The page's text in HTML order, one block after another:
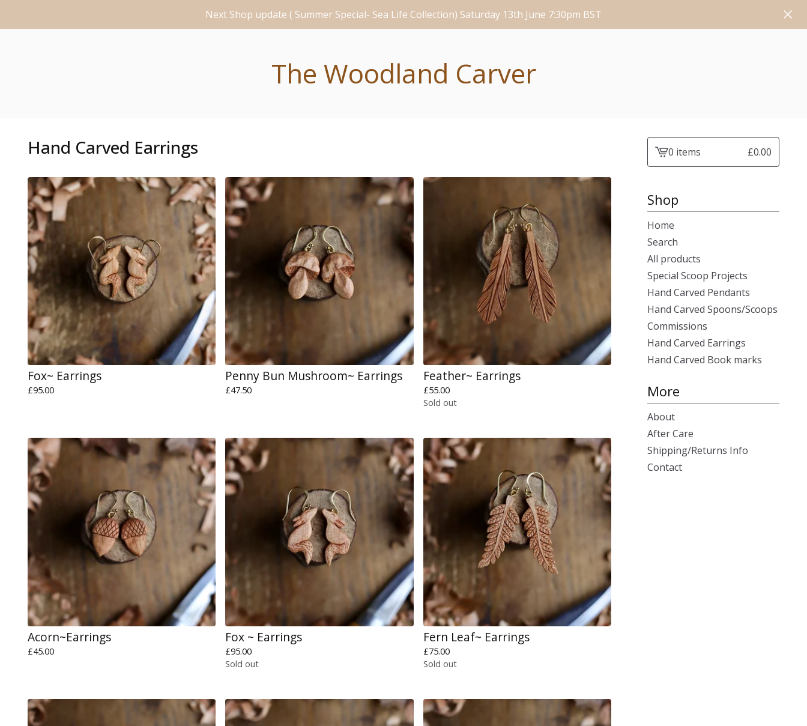
Next Shop update ( Summer Special- Sea Life Collection) Saturday 13th June 7:30pm BST
The Woodland Carver
Hand Carved Earrings
Fox~ Earrings
£95.00
Penny Bun Mushroom~ Earrings
£47.50
Feather~ Earrings
£55.00
Sold out
Acorn~Earrings
£45.00
Fox ~ Earrings
£95.00
Sold out
Fern Leaf~ Earrings
£75.00
Sold out
View0 items £0.00
Shop
Home
Search
All products
Special Scoop Projects
Hand Carved Pendants
Hand Carved Spoons/Scoops
Commissions
Hand Carved Earrings
Hand Carved Book marks
More
About
After Care
Shipping/Returns Info
Contact